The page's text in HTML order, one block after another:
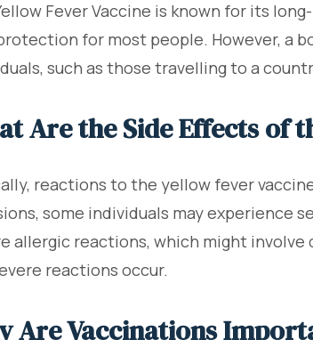
Fever Vaccine is known for its
for most people. However, a
such as those travelling to a
Are the Side Effects of
reactions to the yellow fever
some individuals may experience
allergic reactions, which might
reactions occur.
Are Vaccinations